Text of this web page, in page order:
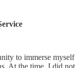
to immerse myself
At the time, I did not